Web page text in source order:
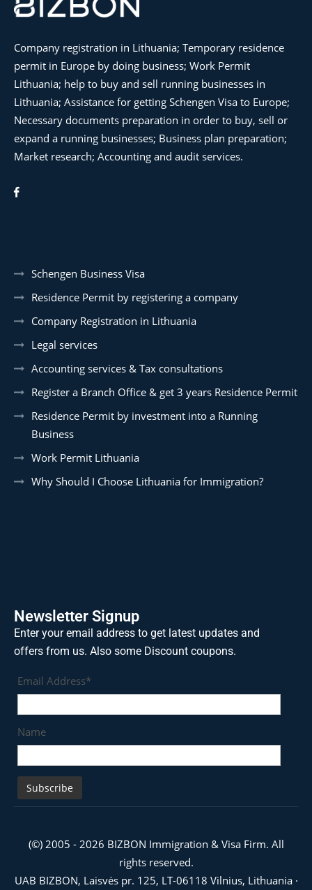
Company registration in Lithuania; Temporary residence
permit in Europe by doing business; Work Permit
Lithuania; help to buy and sell running businesses in
Lithuania; Assistance for getting Schengen Visa to Europe;
Necessary documents preparation in order to buy, sell or
expand a running businesses; Business plan preparation;
Market research; Accounting and audit services.
Schengen Business Visa
Residence Permit by registering a company
Company Registration in Lithuania
Legal services
Accounting services & Tax consultations
Register a Branch Office & get 3 years Residence Permit
Residence Permit by investment into a Running
Business
Work Permit Lithuania
Why Should I Choose Lithuania for Immigration?
Newsletter Signup
Enter your email address to get latest updates and
offers from us. Also some Discount coupons.
Email Address*
Name
(©) 2005 - 2026 BIZBON Immigration & Visa Firm. All
rights reserved.
UAB BIZBON, Laisvės pr. 125, LT-06118 Vilnius, Lithuania ·